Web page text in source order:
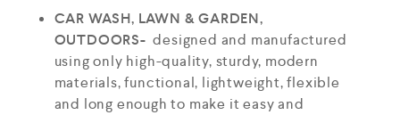
CAR WASH, LAWN & GARDEN,
OUTDOORS- designed and manufactured
using only high-quality, sturdy, modern
materials, functional, lightweight, flexible
and long enough to make it easy and